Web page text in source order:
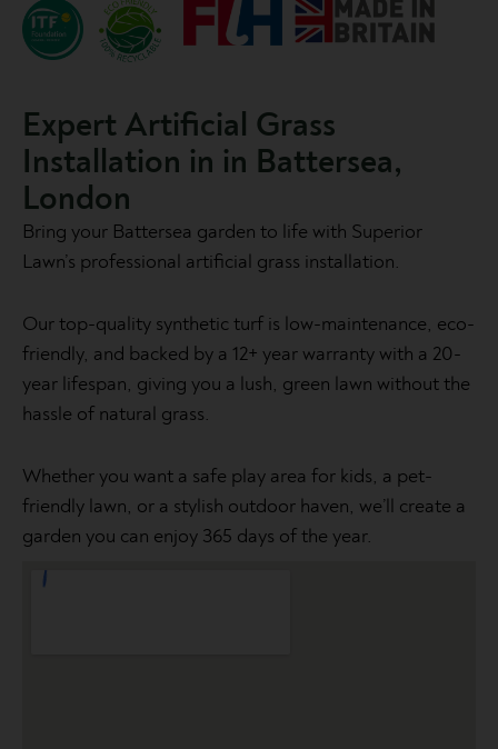
Expert Artificial Grass
Installation in in Battersea,
London
Bring your Battersea garden to life with Superior
Lawn’s professional artificial grass installation.
Our top-quality synthetic turf is low-maintenance, eco-
friendly, and backed by a 12+ year warranty with a 20-
year lifespan, giving you a lush, green lawn without the
hassle of natural grass.
Whether you want a safe play area for kids, a pet-
friendly lawn, or a stylish outdoor haven, we’ll create a
garden you can enjoy 365 days of the year.